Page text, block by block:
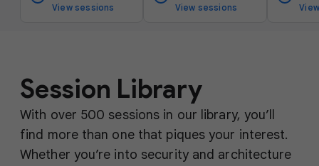
View sessions View sessions
Session Library
With over 500 sessions in our library, you’ll
find more than one that piques your interest.
Whether you’re into security and architecture